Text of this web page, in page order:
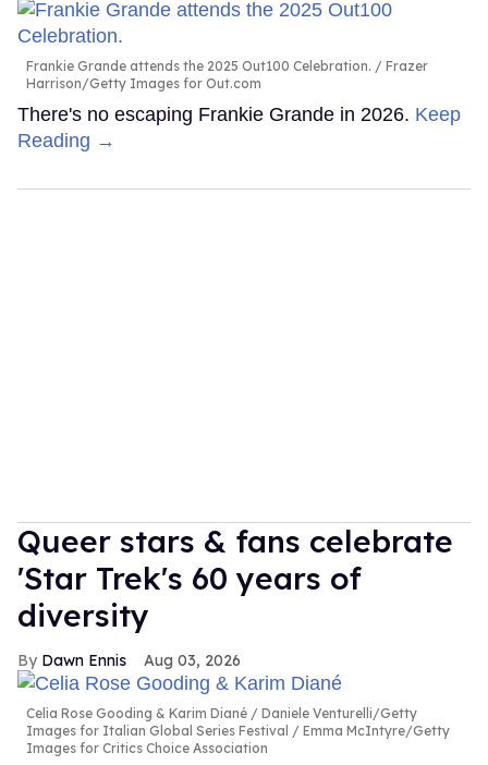
Frankie Grande attends the 2025 Out100 Celebration.
Frazer
Harrison/Getty Images for Out.com
There's no escaping Frankie Grande in 2026. Keep
Reading →
Queer stars & fans celebrate
'Star Trek's 60 years of
diversity
Dawn Ennis Aug 03, 2026
Celia Rose Gooding & Karim Diané
Daniele Venturelli/Getty
Images for Italian Global Series Festival / Emma McIntyre/Getty
Images for Critics Choice Association